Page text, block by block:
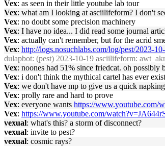
Vex: as seen in their little youtube lab tour
Vex: what am I looking at asciilifeform? I don't
Vex: no doubt some precision machinery
Vex: I have no idea... I did read some journal
Vex: actually can't remember, but for the acrid
Vex: http://logs.nosuchlabs.com/log/pest/2023-
dulapbot: (pest) 2023-10-19 asciilifeform:
Vex: noones had 51% since friedcat. oh possibly
Vex: i don't think the mythical cartel has ever
Vex: we don't have mp to give us a quick
Vex: prolly rare and hard to prove
Vex: everyone wants https://www.youtube.com/
Vex: https://www.youtube.com/
vexual: what's this? a storm of disconnect?
vexual: invite to pest?
vexual: cosmic rays?